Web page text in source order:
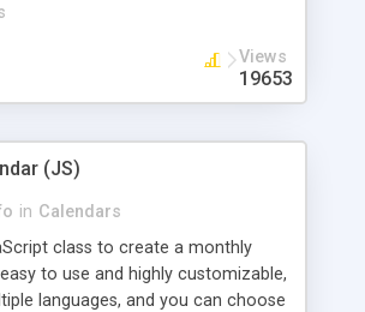
Views
19653
(JS)
in Calendars
class to create a monthly
to use and highly customizable,
languages, and you can choose